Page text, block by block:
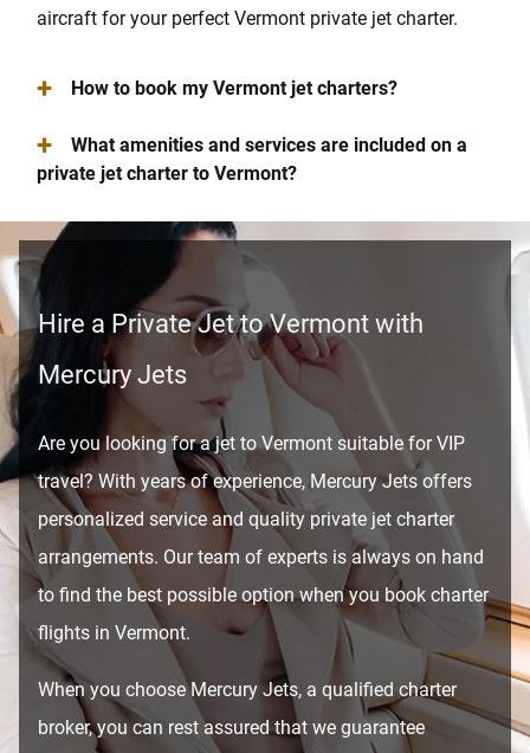
aircraft for your perfect Vermont private jet charter.
+ How to book my Vermont jet charters?
+
What amenities and services are included on a
private jet charter to Vermont?
Hire a Private Jet to Vermont with
Mercury Jets
Are you looking for a jet to Vermont suitable for VIP
travel? With years of experience, Mercury Jets offers
personalized service and quality private jet charter
arrangements. Our team of experts is always on hand
to find the best possible option when you book charter
flights in Vermont.
When you choose Mercury Jets, a qualified charter
broker, you can rest assured that we guarantee